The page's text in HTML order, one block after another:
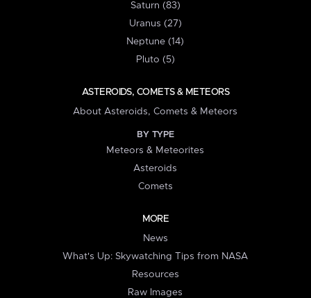
Saturn (83)
Uranus (27)
Neptune (14)
Pluto (5)
ASTEROIDS, COMETS & METEORS
About Asteroids, Comets & Meteors
BY TYPE
Meteors & Meteorites
Asteroids
Comets
MORE
News
What's Up: Skywatching Tips from NASA
Resources
Raw Images